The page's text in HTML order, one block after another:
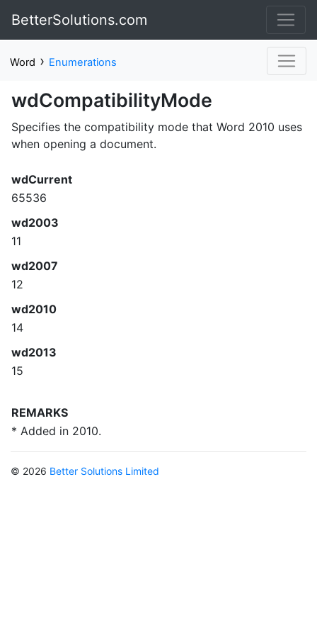
BetterSolutions.com
Word › Enumerations
wdCompatibilityMode
Specifies the compatibility mode that Word 2010 uses
when opening a document.
wdCurrent
65536
wd2003
11
wd2007
12
wd2010
14
wd2013
15
REMARKS
* Added in 2010.
© 2026 Better Solutions Limited